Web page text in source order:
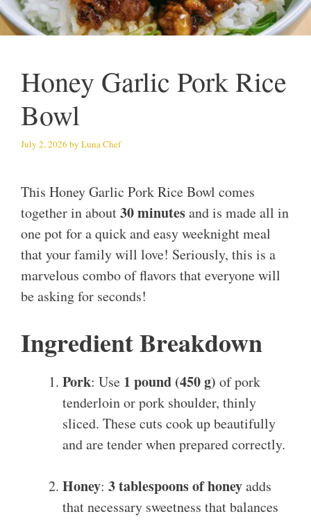
Honey Garlic Pork Rice
Bowl
July 2, 2026 by Luna Chef
This Honey Garlic Pork Rice Bowl comes
together in about30 minutesand is made all in
one pot for a quick and easy weeknight meal
that your family will love! Seriously, this is a
marvelous combo of flavors that everyone will
be asking for seconds!
Ingredient Breakdown
Pork: Use 1 pound (450 g) of pork
tenderloin or pork shoulder, thinly
sliced. These cuts cook up beautifully
and are tender when prepared correctly.
Honey: 3 tablespoons of honeyadds
that necessary sweetness that balances